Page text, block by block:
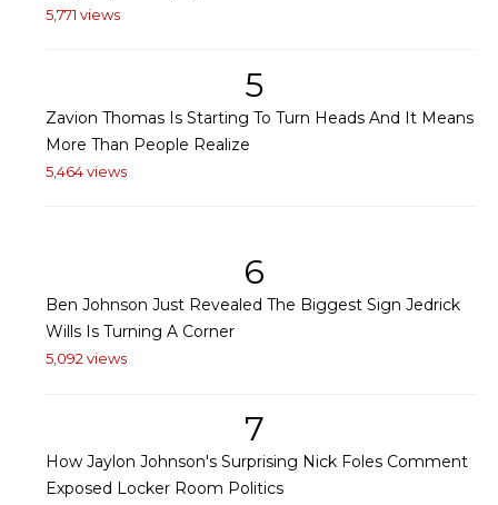
5,771 views
5
Zavion Thomas Is Starting To Turn Heads And It Means
More Than People Realize
5,464 views
6
Ben Johnson Just Revealed The Biggest Sign Jedrick
Wills Is Turning A Corner
5,092 views
7
How Jaylon Johnson's Surprising Nick Foles Comment
Exposed Locker Room Politics